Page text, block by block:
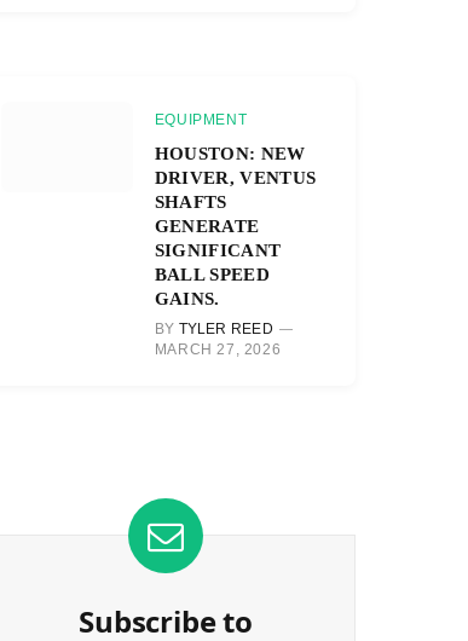
EQUIPMENT
HOUSTON: NEW
DRIVER, VENTUS
SHAFTS
GENERATE
SIGNIFICANT
BALL SPEED
GAINS.
BY TYLER REED
MARCH 27, 2026
Subscribe to